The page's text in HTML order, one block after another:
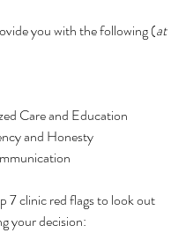
you with the following (at
Care and Education
and Honesty
7 clinic red flags to look out
your decision: